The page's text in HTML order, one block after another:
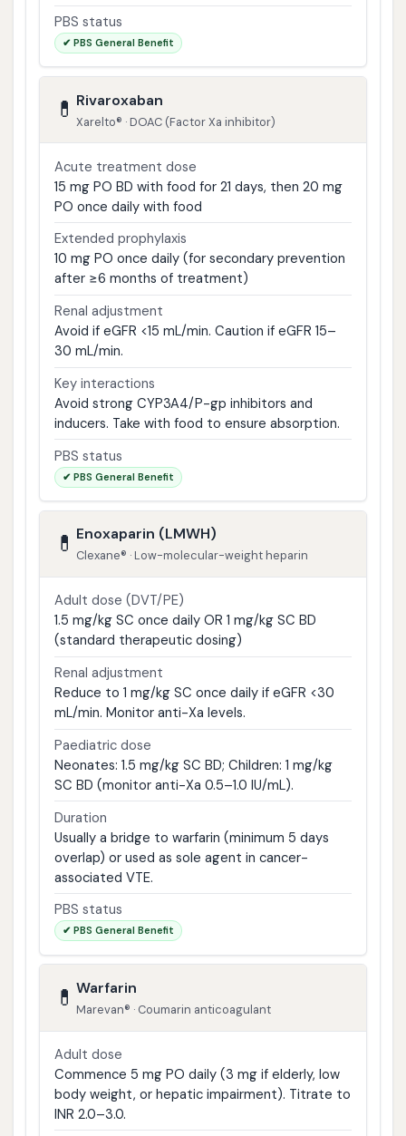
PBS status
✔ PBS General Benefit
💊 Rivaroxaban
Xarelto® · DOAC (Factor Xa inhibitor)
Acute treatment dose
15 mg PO BD with food for 21 days, then 20 mg
PO once daily with food
Extended prophylaxis
10 mg PO once daily (for secondary prevention
after ≥6 months of treatment)
Renal adjustment
Avoid if eGFR <15 mL/min. Caution if eGFR 15–
30 mL/min.
Key interactions
Avoid strong CYP3A4/P-gp inhibitors and
inducers. Take with food to ensure absorption.
PBS status
✔ PBS General Benefit
💊 Enoxaparin (LMWH)
Clexane® · Low-molecular-weight heparin
Adult dose (DVT/PE)
1.5 mg/kg SC once daily OR 1 mg/kg SC BD
(standard therapeutic dosing)
Renal adjustment
Reduce to 1 mg/kg SC once daily if eGFR <30
mL/min. Monitor anti-Xa levels.
Paediatric dose
Neonates: 1.5 mg/kg SC BD; Children: 1 mg/kg
SC BD (monitor anti-Xa 0.5–1.0 IU/mL).
Duration
Usually a bridge to warfarin (minimum 5 days
overlap) or used as sole agent in cancer-
associated VTE.
PBS status
✔ PBS General Benefit
💊 Warfarin
Marevan® · Coumarin anticoagulant
Adult dose
Commence 5 mg PO daily (3 mg if elderly, low
body weight, or hepatic impairment). Titrate to
INR 2.0–3.0.